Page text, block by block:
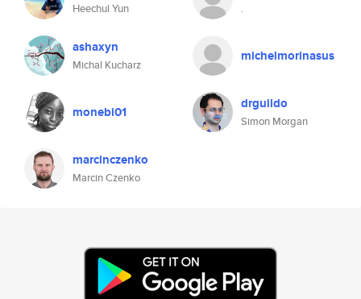
Heechul Yun .
ashaxyn
Michal Kucharz
michelmorinasus
monebi01 drguildo
Simon Morgan
marcinczenko
Marcin Czenko